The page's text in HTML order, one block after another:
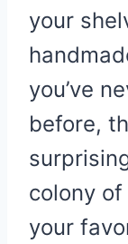
your
you’ve
before,
colony
your